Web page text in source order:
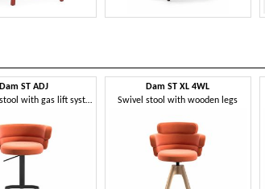
Dam ST ADJ
Enveloping stool with gas lift system
Dam ST XL 4WL
Swivel stool with wooden legs